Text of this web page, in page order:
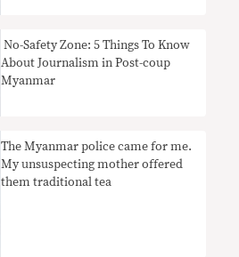
​ No-Safety Zone: 5 Things To Know
About Journalism in Post-coup
Myanmar
The Myanmar police came for me.
My unsuspecting mother offered
them traditional tea